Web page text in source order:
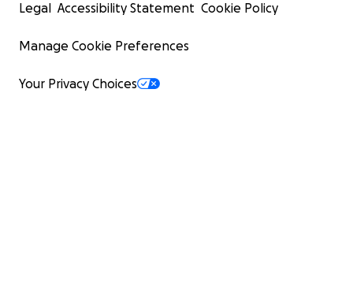
Legal Accessibility Statement Cookie Policy
Manage Cookie Preferences
Your Privacy Choices